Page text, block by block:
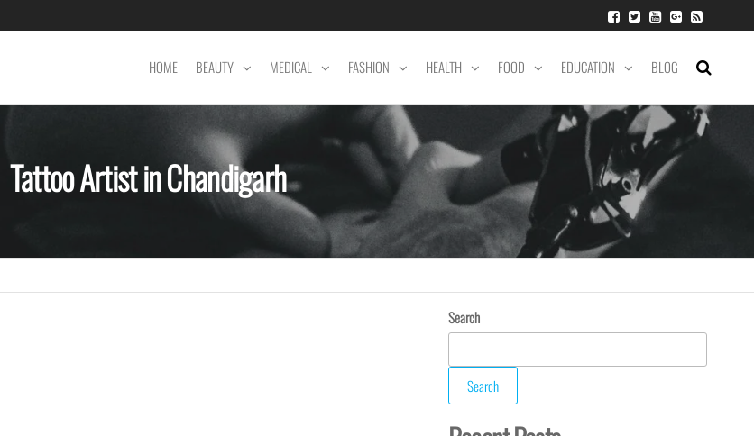
HOME BEAUTY MEDICAL FASHION HEALTH FOOD EDUCATION BLOG
Tattoo Artist in Chandigarh
Search
Search